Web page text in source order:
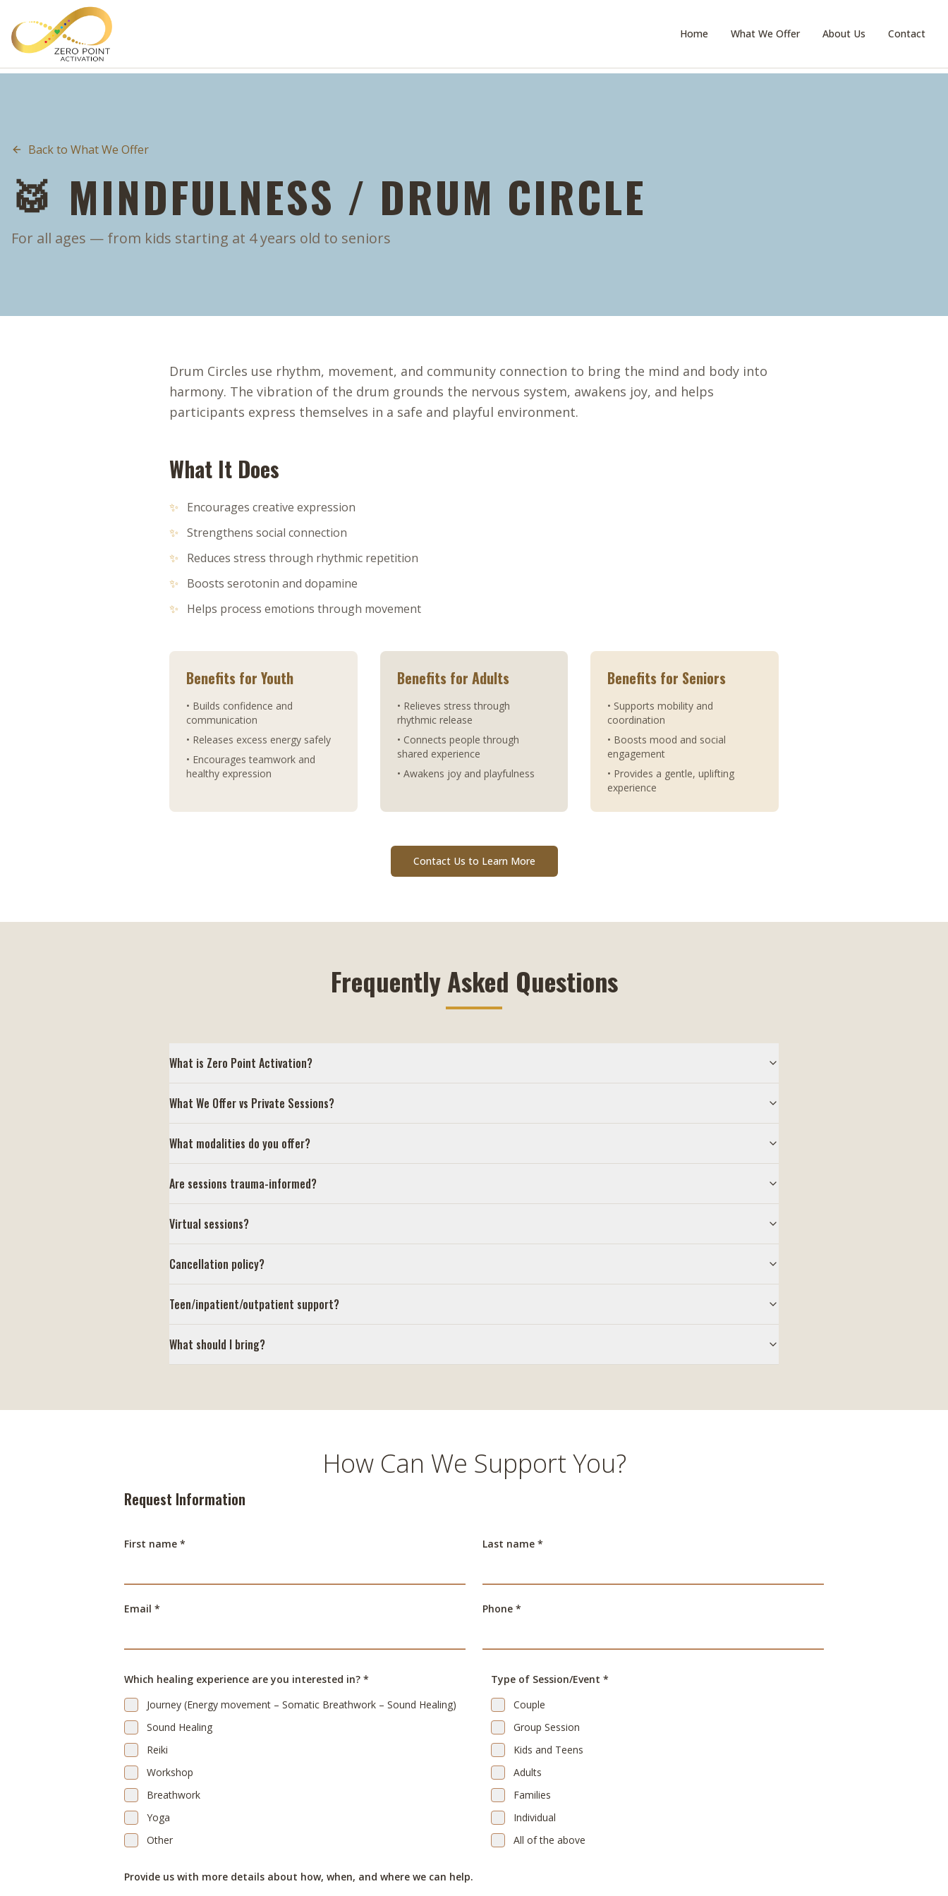
Home What We Offer About Us Contact
Skip to main content
Back to What We Offer
🥁 MINDFULNESS / DRUM CIRCLE
For all ages — from kids starting at 4 years old to seniors
Drum Circles use rhythm, movement, and community connection to bring the mind and body into
harmony. The vibration of the drum grounds the nervous system, awakens joy, and helps
participants express themselves in a safe and playful environment.
What It Does
✨
Encourages creative expression
✨ Strengthens social connection
✨
Reduces stress through rhythmic repetition
✨
Boosts serotonin and dopamine
✨
Helps process emotions through movement
Benefits for Youth
• Builds confidence and
communication
• Releases excess energy safely
• Encourages teamwork and
healthy expression
Benefits for Adults
• Relieves stress through
rhythmic release
• Connects people through
shared experience
• Awakens joy and playfulness
Benefits for Seniors
• Supports mobility and
coordination
• Boosts mood and social
engagement
• Provides a gentle, uplifting
experience
Contact Us to Learn More
Frequently Asked Questions
What is Zero Point Activation?
What We Offer vs Private Sessions?
What modalities do you offer?
Are sessions trauma-informed?
Virtual sessions?
Cancellation policy?
Teen/inpatient/outpatient support?
What should I bring?
How Can We Support You?
Request Information
First name * Last name *
Email * Phone *
Which healing experience are you interested in? *
Journey (Energy movement – Somatic Breathwork – Sound Healing)
Sound Healing
Reiki
Workshop
Breathwork
Yoga
Other
Type of Session/Event *
Couple
Group Session
Kids and Teens
Adults
Families
Individual
All of the above
Provide us with more details about how, when, and where we can help.